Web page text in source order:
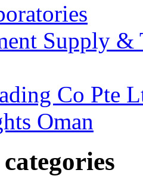
Supply &
Co Pte
Oman